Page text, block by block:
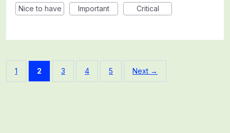
Nice to have Important Critical
1 2 3 4 5 Next →